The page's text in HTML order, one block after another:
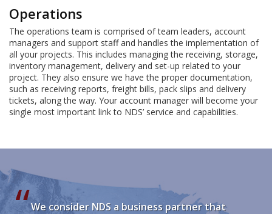
Operations
The operations team is comprised of team leaders, account
managers and support staff and handles the implementation of
all your projects. This includes managing the receiving, storage,
inventory management, delivery and set-up related to your
project. They also ensure we have the proper documentation,
such as receiving reports, freight bills, pack slips and delivery
tickets, along the way. Your account manager will become your
single most important link to NDS’ service and capabilities.
We consider NDS a business partner that